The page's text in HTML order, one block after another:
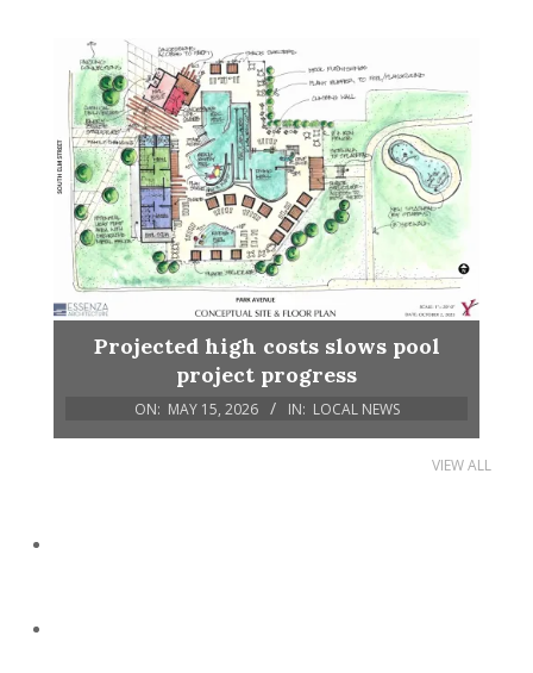
Projected high costs slows pool
project progress
ON: MAY 15, 2026 IN: LOCAL NEWS
VIEW ALL